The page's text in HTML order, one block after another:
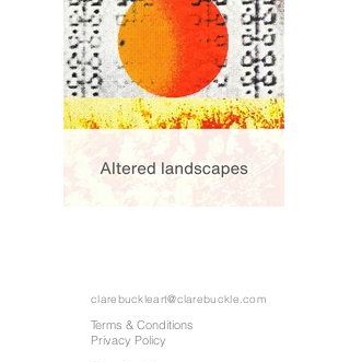
clarebuckleart@clarebuckle.com
Terms & Conditions
Privacy Policy